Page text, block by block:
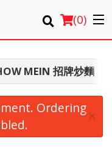
(0)
MEIN 招牌炒麵
Ordering ×